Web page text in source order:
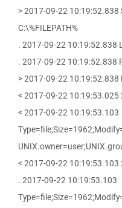
> 2017-09-22 10:19:52.838
C:\%FILEPATH%
. 2017-09-22 10:19:52.838
. 2017-09-22 10:19:52.838
> 2017-09-22 10:19:52.838
< 2017-09-22 10:19:53.025
< 2017-09-22 10:19:53.103
< 2017-09-22 10:19:53.103
. 2017-09-22 10:19:53.103